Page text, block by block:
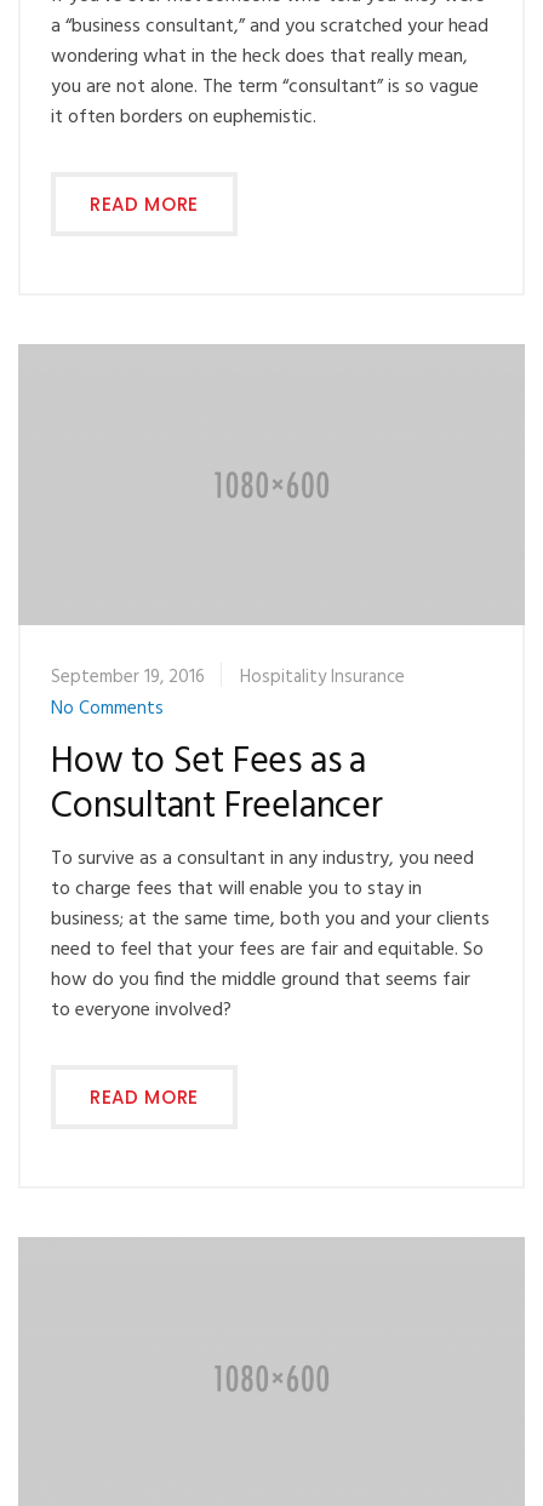
a “business consultant,” and you scratched your head
wondering what in the heck does that really mean,
you are not alone. The term “consultant” is so vague
it often borders on euphemistic.
READ MORE
September 19, 2016
Hospitality Insurance
No Comments
How to Set Fees as a
Consultant Freelancer
To survive as a consultant in any industry, you need
to charge fees that will enable you to stay in
business; at the same time, both you and your clients
need to feel that your fees are fair and equitable. So
how do you find the middle ground that seems fair
to everyone involved?
READ MORE